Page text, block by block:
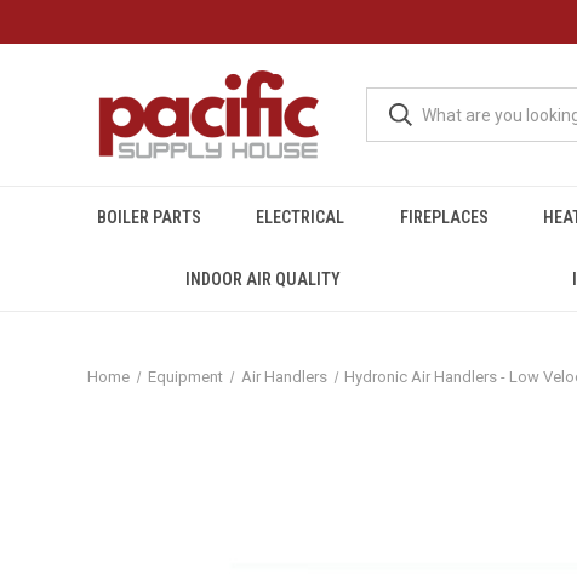
BOILER PARTS ELECTRICAL FIREPLACES
INDOOR AIR QUALITY
Home Equipment Air Handlers Hydronic Air Handlers - Low